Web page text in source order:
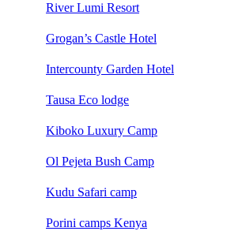
River Lumi Resort
Grogan’s Castle Hotel
Intercounty Garden Hotel
Tausa Eco lodge
Kiboko Luxury Camp
Ol Pejeta Bush Camp
Kudu Safari camp
Porini camps Kenya